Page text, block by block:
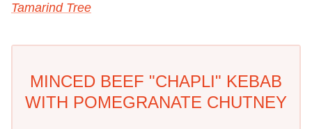
Tamarind Tree
MINCED BEEF "CHAPLI" KEBAB
WITH POMEGRANATE CHUTNEY